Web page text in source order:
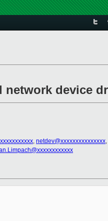
network device
, netdev@xxxxxxxxxxxxxxx,